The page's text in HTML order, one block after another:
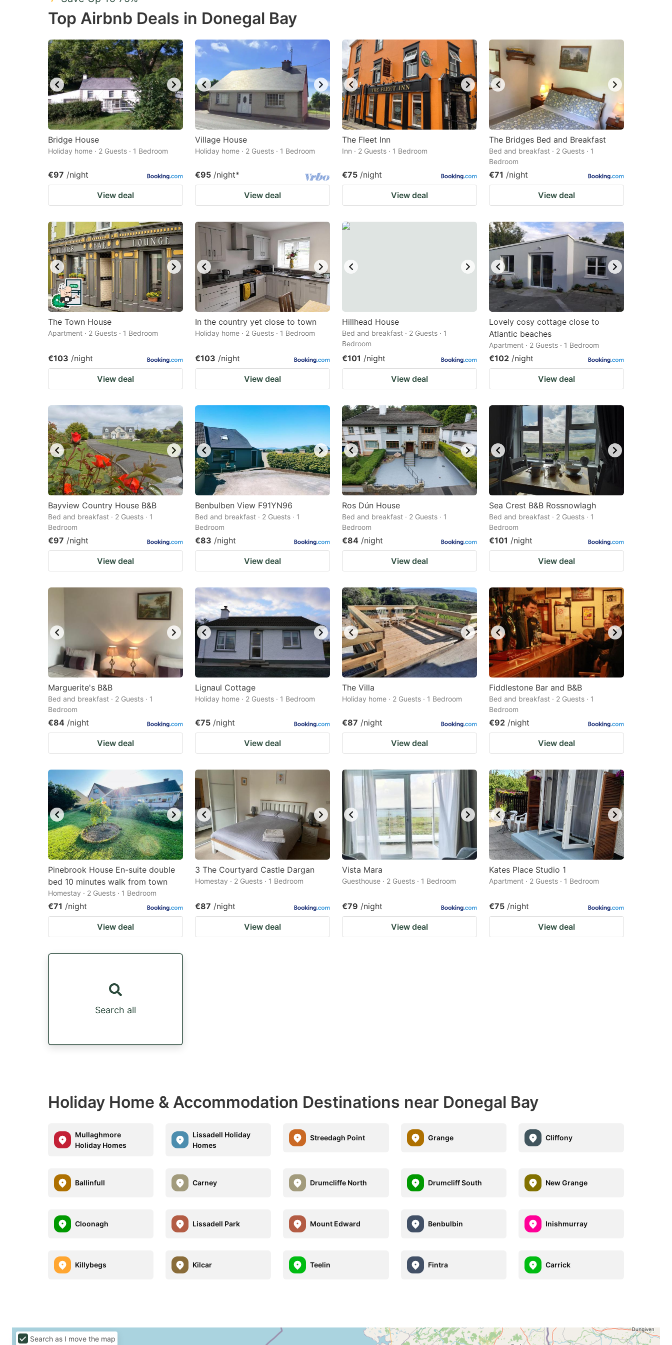
Press
the
mark
key
to
get
the
keyboard
shortcuts
for
dates.
the
mark
to
get
the
keyboard
shortcuts
for
dates.
Top Airbnb Deals in Donegal Bay
Bridge House
Holiday home · 2 Guests · 1 Bedroom
€97 /night
View deal
Village House
Holiday home · 2 Guests · 1 Bedroom
€95 /night*
View deal
The Fleet Inn
Inn · 2 Guests · 1 Bedroom
€75 /night
View deal
The Bridges Bed and Breakfast
Bed and breakfast · 2 Guests · 1
Bedroom
€71 /night
View deal
The Town House
Apartment · 2 Guests · 1 Bedroom
€103 /night
View deal
In the country yet close to town
Holiday home · 2 Guests · 1 Bedroom
€103 /night
View deal
Hillhead House
Bed and breakfast · 2 Guests · 1
Bedroom
€101 /night
View deal
Lovely cosy cottage close to
Atlantic beaches
Apartment · 2 Guests · 1 Bedroom
€102 /night
View deal
Bayview Country House B&B
Bed and breakfast · 2 Guests · 1
Bedroom
€97 /night
View deal
Benbulben View F91YN96
Bed and breakfast · 2 Guests · 1
Bedroom
€83 /night
View deal
Ros Dún House
Bed and breakfast · 2 Guests · 1
Bedroom
€84 /night
View deal
Sea Crest B&B Rossnowlagh
Bed and breakfast · 2 Guests · 1
Bedroom
€101 /night
View deal
Marguerite's B&B
Bed and breakfast · 2 Guests · 1
Bedroom
€84 /night
View deal
Lignaul Cottage
Holiday home · 2 Guests · 1 Bedroom
€75 /night
View deal
The Villa
Holiday home · 2 Guests · 1 Bedroom
€87 /night
View deal
Fiddlestone Bar and B&B
Bed and breakfast · 2 Guests · 1
Bedroom
€92 /night
View deal
Pinebrook House En-suite double
bed 10 minutes walk from town
Homestay · 2 Guests · 1 Bedroom
€71 /night
View deal
3 The Courtyard Castle Dargan
Homestay · 2 Guests · 1 Bedroom
€87 /night
View deal
Vista Mara
Guesthouse · 2 Guests · 1 Bedroom
€79 /night
View deal
Kates Place Studio 1
Apartment · 2 Guests · 1 Bedroom
€75 /night
View deal
Search all
Holiday Home & Accommodation Destinations near Donegal Bay
Mullaghmore
Holiday Homes
Lissadell Holiday
Homes
Streedagh Point Grange Cliffony
Ballinfull Carney Drumcliffe North Drumcliff South New Grange
Cloonagh Lissadell Park Mount Edward Benbulbin Inishmurray
Killybegs Kilcar Teelin Fintra Carrick
Search as I move the map